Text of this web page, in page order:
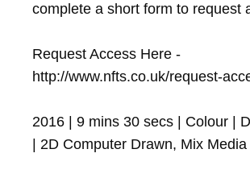
complete a short form to request
Request Access Here -
http://www.nfts.co.uk/request-
2016 | 9 mins 30 secs | Colour |
| 2D Computer Drawn, Mix